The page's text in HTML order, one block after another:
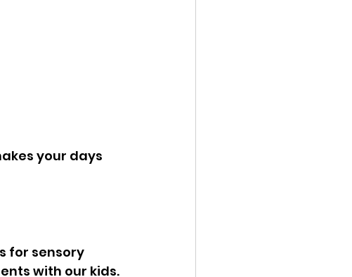
your days
for sensory
with our kids.